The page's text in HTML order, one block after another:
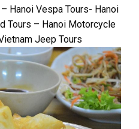
Hanoi Vespa Tours- Hanoi
Tours – Hanoi Motorcycle
Jeep Tours